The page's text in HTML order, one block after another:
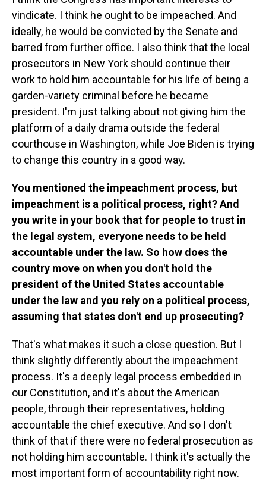
vindicate. I think he ought to be impeached. And
ideally, he would be convicted by the Senate and
barred from further office. I also think that the local
prosecutors in New York should continue their
work to hold him accountable for his life of being a
garden-variety criminal before he became
president. I'm just talking about not giving him the
platform of a daily drama outside the federal
courthouse in Washington, while Joe Biden is trying
to change this country in a good way.
You mentioned the impeachment process, but
impeachment is a political process, right? And
you write in your book that for people to trust in
the legal system, everyone needs to be held
accountable under the law. So how does the
country move on when you don't hold the
president of the United States accountable
under the law and you rely on a political process,
assuming that states don't end up prosecuting?
That's what makes it such a close question. But I
think slightly differently about the impeachment
process. It's a deeply legal process embedded in
our Constitution, and it's about the American
people, through their representatives, holding
accountable the chief executive. And so I don't
think of that if there were no federal prosecution as
not holding him accountable. I think it's actually the
most important form of accountability right now.